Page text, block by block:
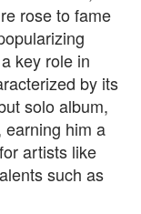
rose to fame
key role in
by its
solo album,
earning him a
artists like
such as